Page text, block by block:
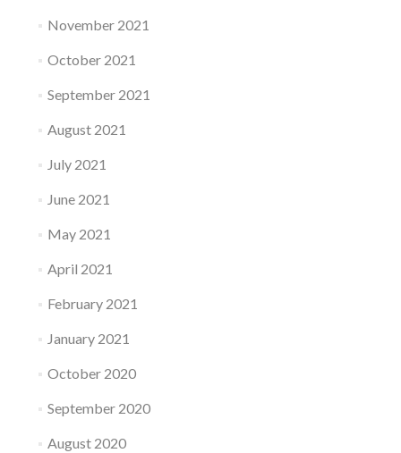
November 2021
October 2021
September 2021
August 2021
July 2021
June 2021
May 2021
April 2021
February 2021
January 2021
October 2020
September 2020
August 2020